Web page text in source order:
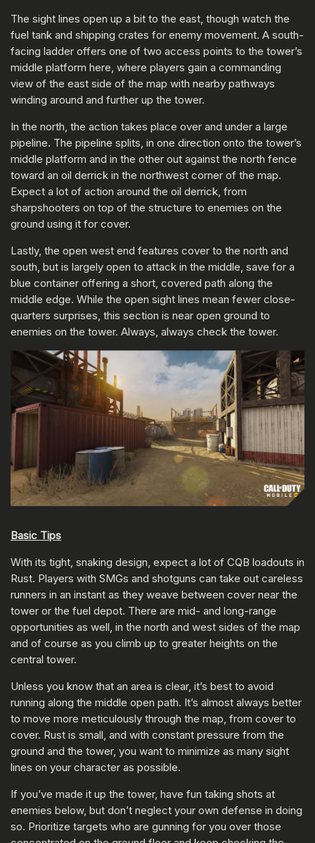
The sight lines open up a bit to the east, though watch the
fuel tank and shipping crates for enemy movement. A south-
facing ladder offers one of two access points to the tower’s
middle platform here, where players gain a commanding
view of the east side of the map with nearby pathways
winding around and further up the tower.
In the north, the action takes place over and under a large
pipeline. The pipeline splits, in one direction onto the tower’s
middle platform and in the other out against the north fence
toward an oil derrick in the northwest corner of the map.
Expect a lot of action around the oil derrick, from
sharpshooters on top of the structure to enemies on the
ground using it for cover.
Lastly, the open west end features cover to the north and
south, but is largely open to attack in the middle, save for a
blue container offering a short, covered path along the
middle edge. While the open sight lines mean fewer close-
quarters surprises, this section is near open ground to
enemies on the tower. Always, always check the tower.
Basic Tips
With its tight, snaking design, expect a lot of CQB loadouts in
Rust. Players with SMGs and shotguns can take out careless
runners in an instant as they weave between cover near the
tower or the fuel depot. There are mid- and long-range
opportunities as well, in the north and west sides of the map
and of course as you climb up to greater heights on the
central tower.
Unless you know that an area is clear, it’s best to avoid
running along the middle open path. It’s almost always better
to move more meticulously through the map, from cover to
cover. Rust is small, and with constant pressure from the
ground and the tower, you want to minimize as many sight
lines on your character as possible.
If you’ve made it up the tower, have fun taking shots at
enemies below, but don’t neglect your own defense in doing
so. Prioritize targets who are gunning for you over those